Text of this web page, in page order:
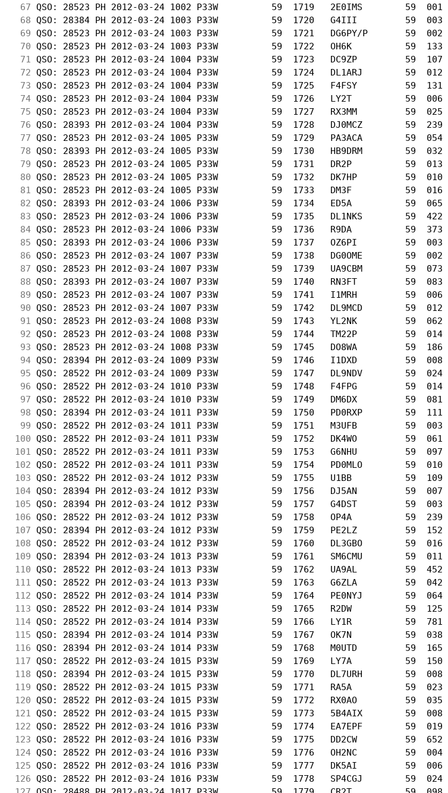
67 QSO: 28523 PH 2012-03-24 1002 P33W          59  1719   2E0IMS        59  001
68 QSO: 28384 PH 2012-03-24 1003 P33W          59  1720   G4III         59  003
69 QSO: 28523 PH 2012-03-24 1003 P33W          59  1721   DG6PY/P       59  002
70 QSO: 28523 PH 2012-03-24 1003 P33W          59  1722   OH6K          59  133
71 QSO: 28523 PH 2012-03-24 1004 P33W          59  1723   DC9ZP         59  107
72 QSO: 28523 PH 2012-03-24 1004 P33W          59  1724   DL1ARJ        59  012
73 QSO: 28523 PH 2012-03-24 1004 P33W          59  1725   F4FSY         59  131
74 QSO: 28523 PH 2012-03-24 1004 P33W          59  1726   LY2T          59  006
75 QSO: 28523 PH 2012-03-24 1004 P33W          59  1727   RX3MM         59  025
76 QSO: 28393 PH 2012-03-24 1004 P33W          59  1728   DJ0MCZ        59  239
77 QSO: 28523 PH 2012-03-24 1005 P33W          59  1729   PA3ACA        59  054
78 QSO: 28393 PH 2012-03-24 1005 P33W          59  1730   HB9DRM        59  032
79 QSO: 28523 PH 2012-03-24 1005 P33W          59  1731   DR2P          59  013
80 QSO: 28523 PH 2012-03-24 1005 P33W          59  1732   DK7HP         59  010
81 QSO: 28523 PH 2012-03-24 1005 P33W          59  1733   DM3F          59  016
82 QSO: 28393 PH 2012-03-24 1006 P33W          59  1734   ED5A          59  065
83 QSO: 28523 PH 2012-03-24 1006 P33W          59  1735   DL1NKS        59  422
84 QSO: 28523 PH 2012-03-24 1006 P33W          59  1736   R9DA          59  373
85 QSO: 28393 PH 2012-03-24 1006 P33W          59  1737   OZ6PI         59  003
86 QSO: 28523 PH 2012-03-24 1007 P33W          59  1738   DG0OME        59  002
87 QSO: 28523 PH 2012-03-24 1007 P33W          59  1739   UA9CBM        59  073
88 QSO: 28393 PH 2012-03-24 1007 P33W          59  1740   RN3FT         59  083
89 QSO: 28523 PH 2012-03-24 1007 P33W          59  1741   I1MRH         59  006
90 QSO: 28523 PH 2012-03-24 1007 P33W          59  1742   DL9MCD        59  012
91 QSO: 28523 PH 2012-03-24 1008 P33W          59  1743   YL2NK         59  062
92 QSO: 28523 PH 2012-03-24 1008 P33W          59  1744   TM22P         59  014
93 QSO: 28523 PH 2012-03-24 1008 P33W          59  1745   DO8WA         59  186
94 QSO: 28394 PH 2012-03-24 1009 P33W          59  1746   I1DXD         59  008
95 QSO: 28522 PH 2012-03-24 1009 P33W          59  1747   DL9NDV        59  024
96 QSO: 28522 PH 2012-03-24 1010 P33W          59  1748   F4FPG         59  014
97 QSO: 28522 PH 2012-03-24 1010 P33W          59  1749   DM6DX         59  081
98 QSO: 28394 PH 2012-03-24 1011 P33W          59  1750   PD0RXP        59  111
99 QSO: 28522 PH 2012-03-24 1011 P33W          59  1751   M3UFB         59  003
100 QSO: 28522 PH 2012-03-24 1011 P33W          59  1752   DK4WO         59  061
101 QSO: 28522 PH 2012-03-24 1011 P33W          59  1753   G6NHU         59  097
102 QSO: 28522 PH 2012-03-24 1011 P33W          59  1754   PD0MLO        59  010
103 QSO: 28522 PH 2012-03-24 1012 P33W          59  1755   U1BB          59  109
104 QSO: 28394 PH 2012-03-24 1012 P33W          59  1756   DJ5AN         59  007
105 QSO: 28394 PH 2012-03-24 1012 P33W          59  1757   G4DST         59  003
106 QSO: 28522 PH 2012-03-24 1012 P33W          59  1758   OP4A          59  239
107 QSO: 28394 PH 2012-03-24 1012 P33W          59  1759   PE2LZ         59  152
108 QSO: 28522 PH 2012-03-24 1012 P33W          59  1760   DL3GBO        59  016
109 QSO: 28394 PH 2012-03-24 1013 P33W          59  1761   SM6CMU        59  011
110 QSO: 28522 PH 2012-03-24 1013 P33W          59  1762   UA9AL         59  452
111 QSO: 28522 PH 2012-03-24 1013 P33W          59  1763   G6ZLA         59  042
112 QSO: 28522 PH 2012-03-24 1014 P33W          59  1764   PE0NYJ        59  064
113 QSO: 28522 PH 2012-03-24 1014 P33W          59  1765   R2DW          59  125
114 QSO: 28522 PH 2012-03-24 1014 P33W          59  1766   LY1R          59  781
115 QSO: 28394 PH 2012-03-24 1014 P33W          59  1767   OK7N          59  038
116 QSO: 28394 PH 2012-03-24 1014 P33W          59  1768   M0UTD         59  165
117 QSO: 28522 PH 2012-03-24 1015 P33W          59  1769   LY7A          59  150
118 QSO: 28394 PH 2012-03-24 1015 P33W          59  1770   DL7URH        59  008
119 QSO: 28522 PH 2012-03-24 1015 P33W          59  1771   RA5A          59  023
120 QSO: 28522 PH 2012-03-24 1015 P33W          59  1772   RX0AO         59  035
121 QSO: 28522 PH 2012-03-24 1015 P33W          59  1773   5B4AIX        59  008
122 QSO: 28522 PH 2012-03-24 1016 P33W          59  1774   EA7EPF        59  019
123 QSO: 28522 PH 2012-03-24 1016 P33W          59  1775   DD2CW         59  652
124 QSO: 28522 PH 2012-03-24 1016 P33W          59  1776   OH2NC         59  004
125 QSO: 28522 PH 2012-03-24 1016 P33W          59  1777   DK5AI         59  006
126 QSO: 28522 PH 2012-03-24 1016 P33W          59  1778   SP4CGJ        59  024